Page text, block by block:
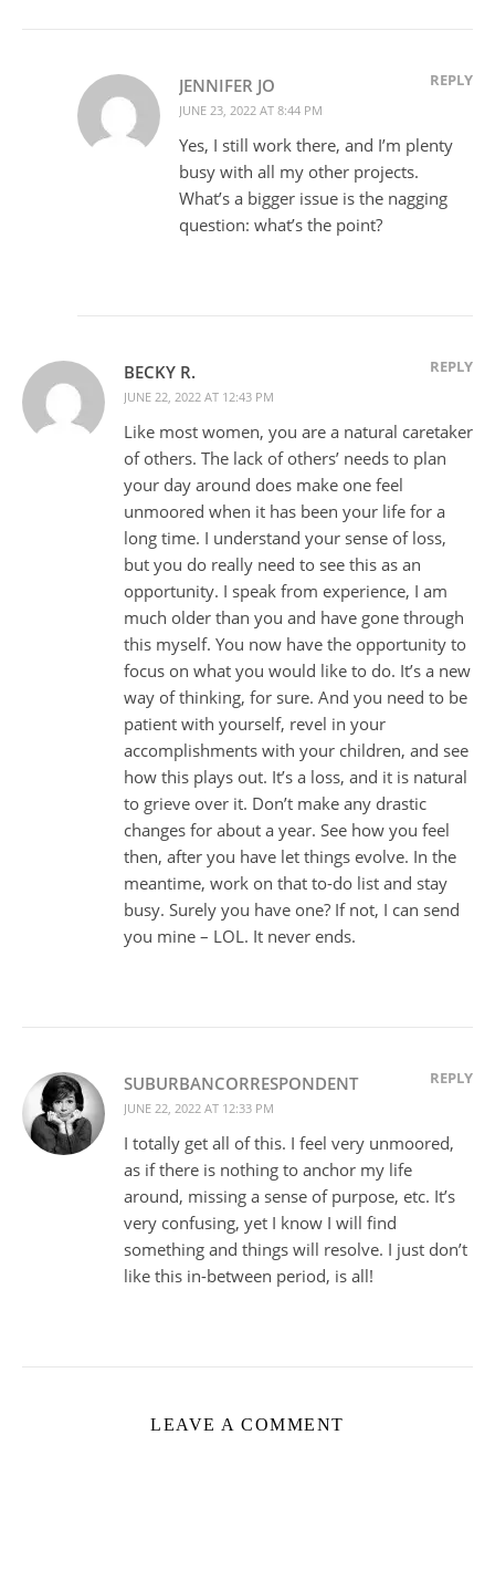
JENNIFER JO
JUNE 23, 2022 AT 8:44 PM
REPLY
Yes, I still work there, and I’m plenty
busy with all my other projects.
What’s a bigger issue is the nagging
question: what’s the point?
BECKY R.
JUNE 22, 2022 AT 12:43 PM
REPLY
Like most women, you are a natural caretaker
of others. The lack of others’ needs to plan
your day around does make one feel
unmoored when it has been your life for a
long time. I understand your sense of loss,
but you do really need to see this as an
opportunity. I speak from experience, I am
much older than you and have gone through
this myself. You now have the opportunity to
focus on what you would like to do. It’s a new
way of thinking, for sure. And you need to be
patient with yourself, revel in your
accomplishments with your children, and see
how this plays out. It’s a loss, and it is natural
to grieve over it. Don’t make any drastic
changes for about a year. See how you feel
then, after you have let things evolve. In the
meantime, work on that to-do list and stay
busy. Surely you have one? If not, I can send
you mine – LOL. It never ends.
SUBURBANCORRESPONDENT
JUNE 22, 2022 AT 12:33 PM
REPLY
I totally get all of this. I feel very unmoored,
as if there is nothing to anchor my life
around, missing a sense of purpose, etc. It’s
very confusing, yet I know I will find
something and things will resolve. I just don’t
like this in-between period, is all!
LEAVE A COMMENT